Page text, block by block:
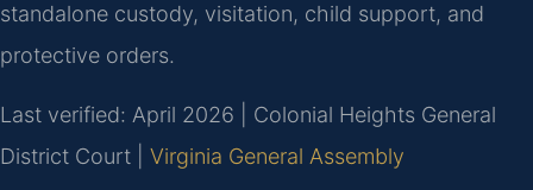
standalone custody, visitation, child support, and
protective orders.
Last verified: April 2026 | Colonial Heights General
District Court | Virginia General Assembly